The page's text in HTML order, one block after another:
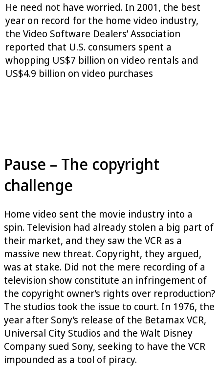
He need not have worried. In 2001, the best
year on record for the home video industry,
the Video Software Dealers’ Association
reported that U.S. consumers spent a
whopping US$7 billion on video rentals and
US$4.9 billion on video purchases
Pause – The copyright
challenge
Home video sent the movie industry into a
spin. Television had already stolen a big part of
their market, and they saw the VCR as a
massive new threat. Copyright, they argued,
was at stake. Did not the mere recording of a
television show constitute an infringement of
the copyright owner’s rights over reproduction?
The studios took the issue to court. In 1976, the
year after Sony’s release of the Betamax VCR,
Universal City Studios and the Walt Disney
Company sued Sony, seeking to have the VCR
impounded as a tool of piracy.